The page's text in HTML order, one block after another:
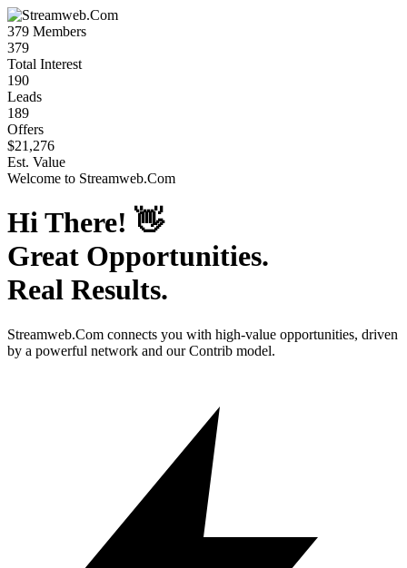
379 Members
379
Total Interest
190
Leads
189
Offers
$21,276
Est. Value
Welcome to Streamweb.Com
Hi There! 👋
Great Opportunities.
Real Results.
Streamweb.Com connects you with high-value opportunities, driven
by a powerful network and our Contrib model.